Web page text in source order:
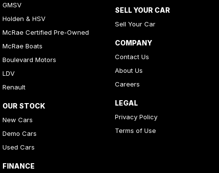
GMSV
Holden & HSV
McRae Certified Pre-Owned
McRae Boats
Boulevard Motors
LDV
Renault
OUR STOCK
New Cars
Demo Cars
Used Cars
FINANCE
SELL YOUR CAR
Sell Your Car
COMPANY
Contact Us
About Us
Careers
LEGAL
Privacy Policy
Terms of Use